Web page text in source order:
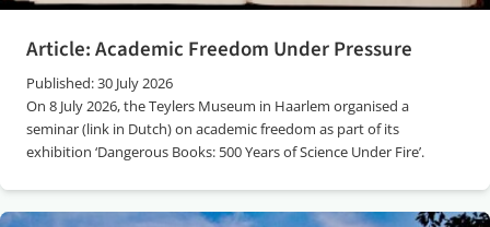
Article: Academic Freedom Under Pressure
Published: 30 July 2026
On 8 July 2026, the Teylers Museum in Haarlem organised a
seminar (link in Dutch) on academic freedom as part of its
exhibition ‘Dangerous Books: 500 Years of Science Under Fire’.